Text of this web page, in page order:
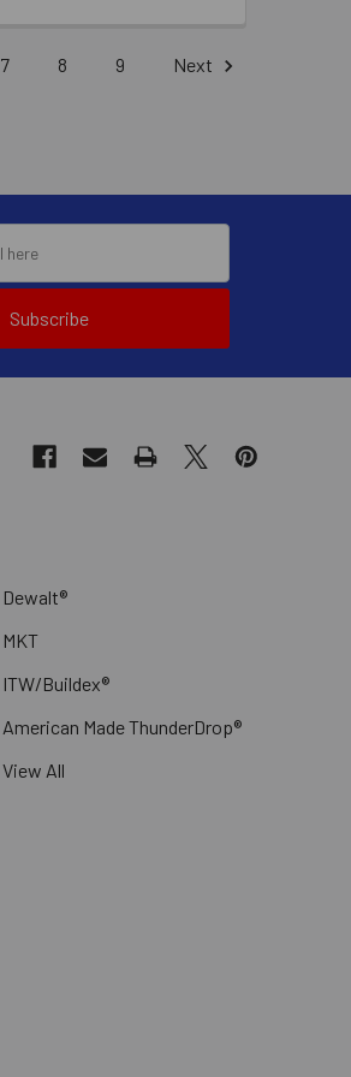
7 8 9 Next
Subscribe
Dewalt®
MKT
ITW/Buildex®
American Made ThunderDrop®
View All